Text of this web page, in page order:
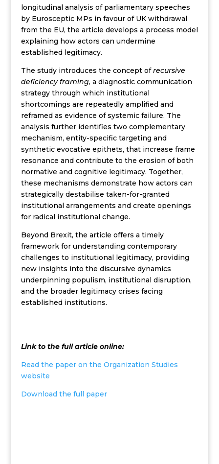
longitudinal analysis of parliamentary speeches
by Eurosceptic MPs in favour of UK withdrawal
from the EU, the article develops a process model
explaining how actors can undermine
established legitimacy.
The study introduces the concept of recursive
deficiency framing, a diagnostic communication
strategy through which institutional
shortcomings are repeatedly amplified and
reframed as evidence of systemic failure. The
analysis further identifies two complementary
mechanism, entity-specific targeting and
synthetic evocative epithets, that increase frame
resonance and contribute to the erosion of both
normative and cognitive legitimacy. Together,
these mechanisms demonstrate how actors can
strategically destabilise taken-for-granted
institutional arrangements and create openings
for radical institutional change.
Beyond Brexit, the article offers a timely
framework for understanding contemporary
challenges to institutional legitimacy, providing
new insights into the discursive dynamics
underpinning populism, institutional disruption,
and the broader legitimacy crises facing
established institutions.
Link to the full article online:
Read the paper on the Organization Studies
website
Download the full paper